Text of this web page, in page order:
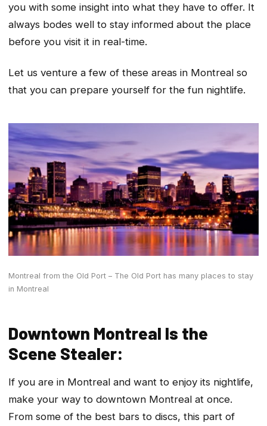
you with some insight into what they have to offer. It
always bodes well to stay informed about the place
before you visit it in real-time.
Let us venture a few of these areas in Montreal so
that you can prepare yourself for the fun nightlife.
Montreal from the Old Port – The Old Port has many places to stay
in Montreal
Downtown Montreal Is the
Scene Stealer:
If you are in Montreal and want to enjoy its nightlife,
make your way to downtown Montreal at once.
From some of the best bars to discs, this part of